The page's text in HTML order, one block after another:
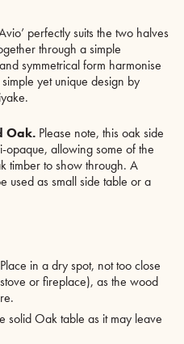
perfectly suits the two halves
through a simple
symmetrical form harmonise
yet unique design by
Oak. Please note, this oak side
opaque, allowing some of the
timber to show through. A
used as small side table or a
in a dry spot, not too close
or fireplace), as the wood
solid Oak table as it may leave